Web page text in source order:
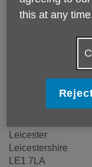
Price:
Costs may
Age UK Leicester
Lansdowne House
Leicester
Leicestershire
LE1 7LA
this at any